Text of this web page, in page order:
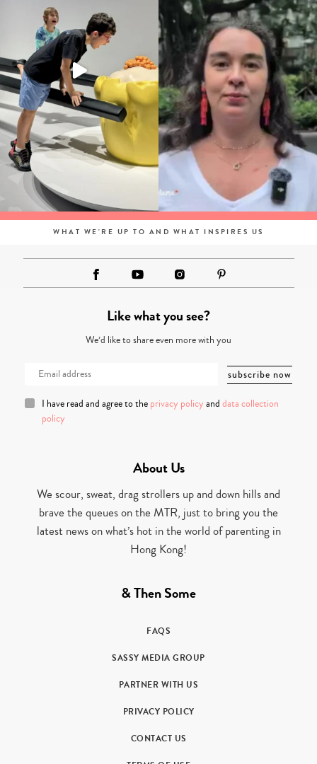
WHAT WE'RE UP TO AND WHAT INSPIRES US
Like what you see?
We’d like to share even more with you
I have read and agree to the privacy policy and data collection
policy
About Us
We scour, sweat, drag strollers up and down hills and
brave the queues on the MTR, just to bring you the
latest news on what’s hot in the world of parenting in
Hong Kong!
& Then Some
FAQS
SASSY MEDIA GROUP
PARTNER WITH US
PRIVACY POLICY
CONTACT US